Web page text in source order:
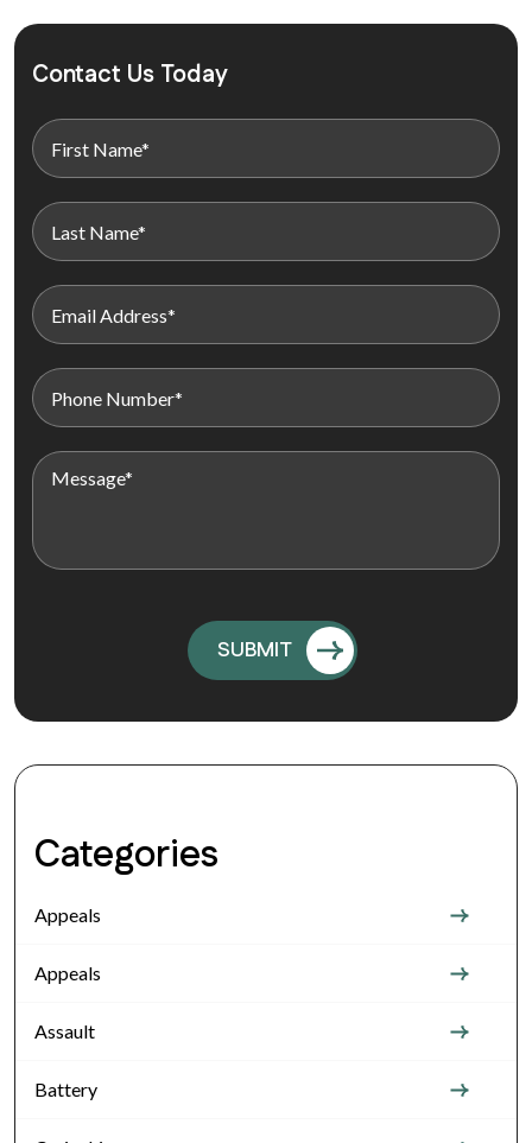
Contact Us Today
Categories
Appeals
Appeals
Assault
Battery